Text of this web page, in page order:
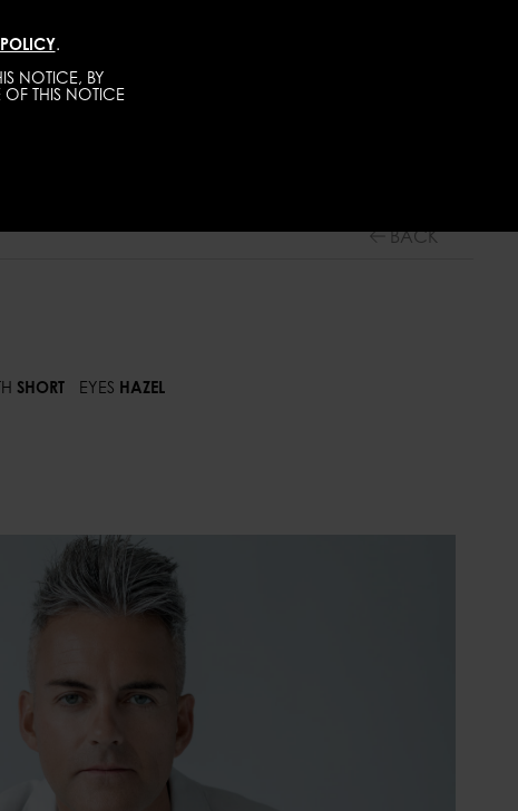
.
NOTICE, BY
THIS NOTICE
TALENTS
BACK
SHORT EYES HAZEL